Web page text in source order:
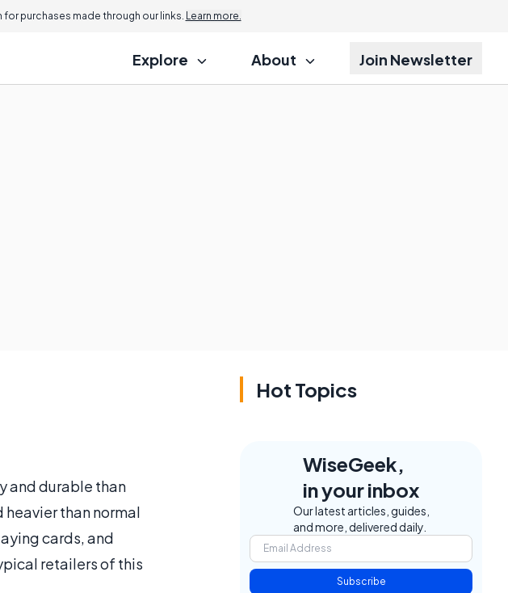
purchases made through our links. Learn more.
Explore About Join Newsletter
and durable than
than normal
cards, and
retailers of this
Hot Topics
WiseGeek,
in your inbox
Our latest articles, guides,
and more, delivered daily.
Subscribe